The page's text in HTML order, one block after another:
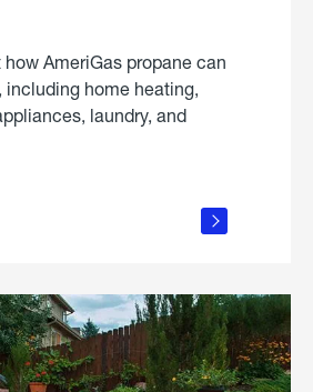
AmeriGas propane can
including home heating,
laundry, and